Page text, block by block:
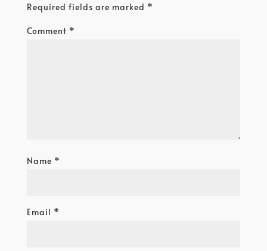
Required fields are marked *
Comment *
Name *
Email *